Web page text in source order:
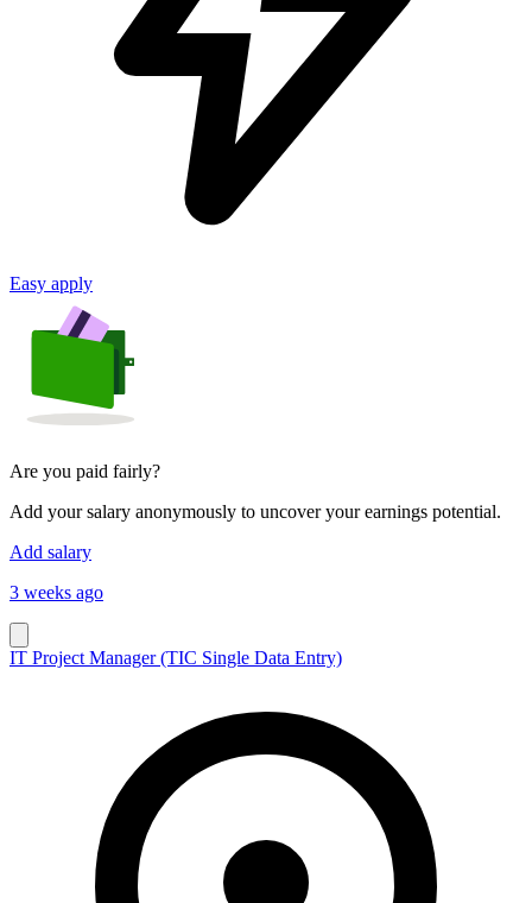
Easy apply
Are you paid fairly?
Add your salary anonymously to uncover your earnings potential.
Add salary
3 weeks ago
IT Project Manager (TIC Single Data Entry)